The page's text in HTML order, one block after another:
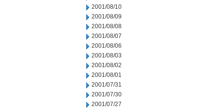
2001/08/10
2001/08/09
2001/08/08
2001/08/07
2001/08/06
2001/08/03
2001/08/02
2001/08/01
2001/07/31
2001/07/30
2001/07/27